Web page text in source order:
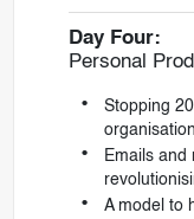
Day Four:
Personal
Stopping
Emails and
A model to